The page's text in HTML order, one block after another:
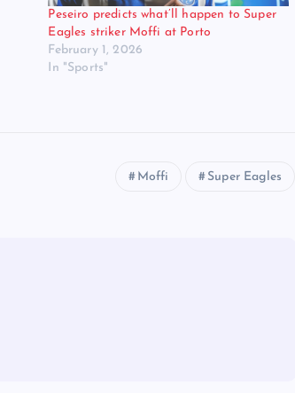
Peseiro predicts what’ll happen to Super
Eagles striker Moffi at Porto
February 1, 2026
In "Sports"
Moffi Super Eagles